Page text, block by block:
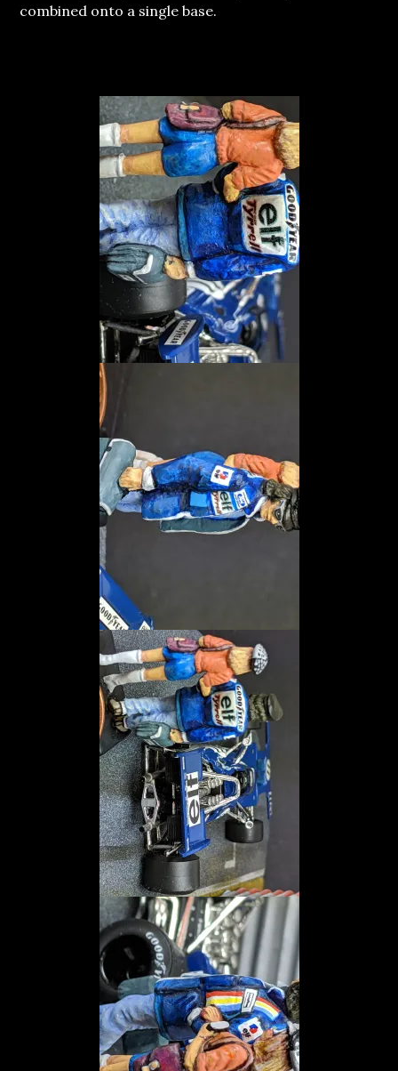
combined onto a single base.